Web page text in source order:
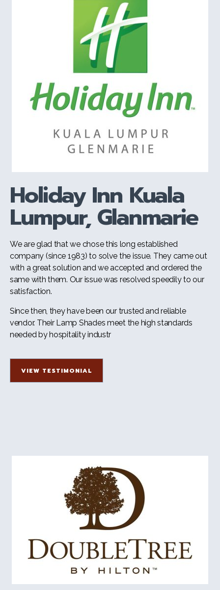
Holiday Inn Kuala
Lumpur, Glanmarie
We are glad that we chose this long established
company (since 1983) to solve the issue. They came out
with a great solution and we accepted and ordered the
same with them. Our issue was resolved speedily to our
satisfaction.
Since then, they have been our trusted and reliable
vendor. Their Lamp Shades meet the high standards
needed by hospitality industr
VIEW TESTIMONIAL